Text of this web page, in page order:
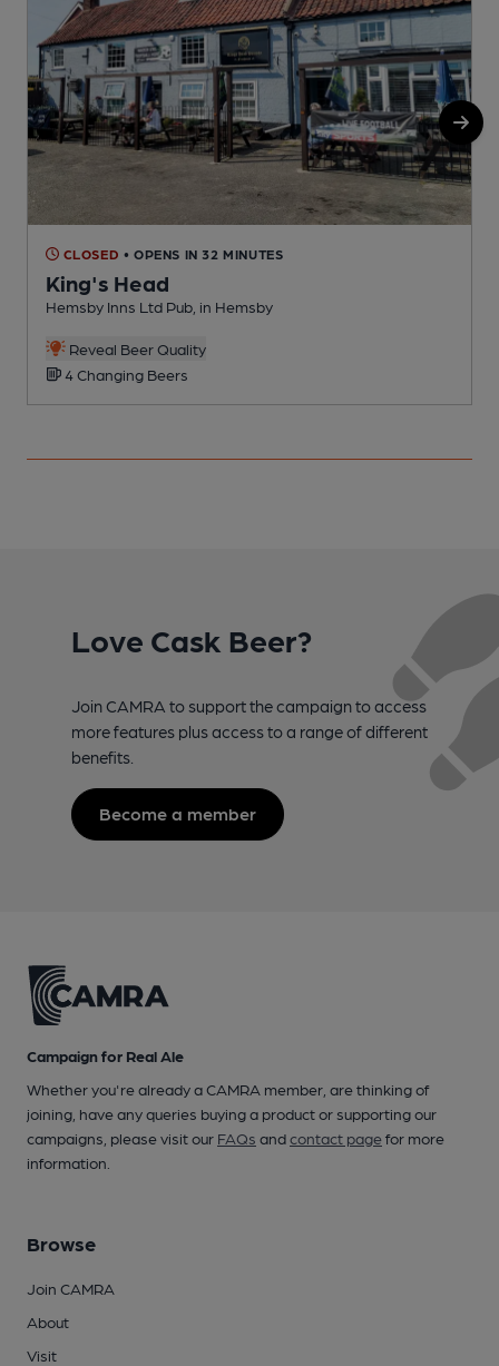
CLOSED • OPENS IN 32 MINUTES
King's Head
Hemsby Inns Ltd Pub, in Hemsby
Reveal Beer Quality
4 Changing Beers
Love Cask Beer?
Join CAMRA to support the campaign to access
more features plus access to a range of different
benefits.
Become a member
Campaign for Real Ale
Whether you're already a CAMRA member, are thinking of
joining, have any queries buying a product or supporting our
campaigns, please visit our FAQs andcontact pagefor more
information.
Browse
Join CAMRA
About
Visit